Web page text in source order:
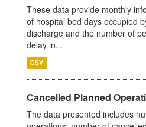
These data provide monthly
of hospital bed days occupied
discharge and the number of
delay in...
CSV
Cancelled Planned
The data presented includes